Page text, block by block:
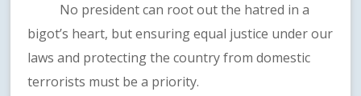
No president can root out the hatred in a
bigot’s heart, but ensuring equal justice under our
laws and protecting the country from domestic
terrorists must be a priority.